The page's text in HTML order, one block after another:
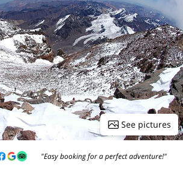
See pictures
"Easy booking for a perfect adventure!"